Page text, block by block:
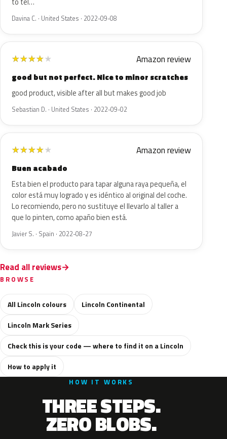
Davina C. · United States · 2022-09-08
★★★★★ Amazon review
good but not perfect. Nice to minor scratches
good product, visible after all but makes good job
Sebastian D. · United States · 2022-09-02
★★★★★ Amazon review
Buen acabado
Esta bien el producto para tapar alguna raya pequeña, el
color está muy logrado y es idéntico al original del coche.
Lo recomiendo, pero no sustituye el llevarlo al taller a
que lo pinten, como apaño bien está.
Javier S. · Spain · 2022-08-27
Read all reviews
BROWSE
All Lincoln colours
Lincoln Continental
Lincoln Mark Series
Check this is your code — where to find it on a Lincoln
How to apply it
HOW IT WORKS
THREE STEPS.
ZERO BLOBS.